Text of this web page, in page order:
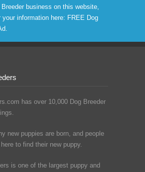
Breeder business on this website,
your information here: FREE Dog
.
has over 10,000 Dog Breeder
new puppies are born, and people
to find their new puppy.
is one of the largest puppy and